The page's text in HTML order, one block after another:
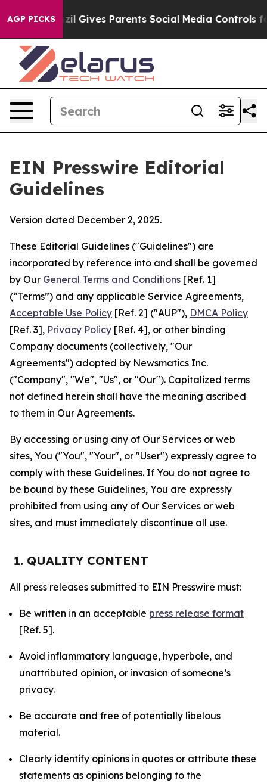
AGP PICKS
Gives Parents Social Media Controls for Their Kids.
EIN Presswire Editorial
Guidelines
Version dated December 2, 2025.
These Editorial Guidelines ("Guidelines") are
incorporated by reference into and shall be governed
by Our General Terms and Conditions [Ref. 1]
(“Terms”) and any applicable Service Agreements,
Acceptable Use Policy [Ref. 2] ("AUP"), DMCA Policy
[Ref. 3], Privacy Policy [Ref. 4], or other binding
Company documents (collectively, "Our
Agreements") adopted by Newsmatics Inc.
("Company", "We", "Us", or "Our"). Capitalized terms
not defined herein shall have the meaning ascribed
to them in Our Agreements.
By accessing or using any of Our Services or web
sites, You ("You", "Your", or "User") expressly agree to
comply with these Guidelines. If You do not agree to
be bound by these Guidelines, You are expressly
prohibited from using any of Our Services or web
sites, and must immediately discontinue all use.
1. QUALITY CONTENT
All press releases submitted to EIN Presswire must:
Be written in an acceptable press release format
[Ref. 5].
Avoid inflammatory language, hyperbole, and
unattributed opinion, or invasion of someone’s
privacy.
Be accurate and free of potentially libelous
material.
Clearly identify opinions in quotes or attribute these
statements as opinions belonging to the